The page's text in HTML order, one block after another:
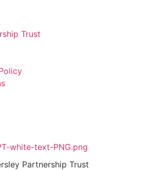
Trust
Partnership Trust